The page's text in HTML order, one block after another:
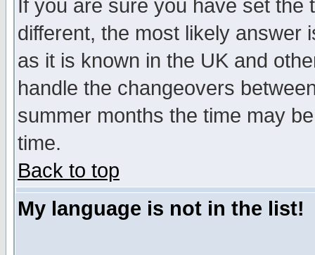
If you are sure you have set
different, the most likely answer
as it is known in the UK and
handle the changeovers
summer months the time may
time.
Back to top
My language is not in the list!